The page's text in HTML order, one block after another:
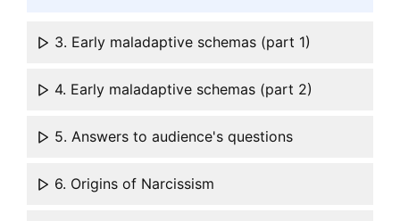
3. Early maladaptive schemas (part 1)
4. Early maladaptive schemas (part 2)
5. Answers to audience's questions
6. Origins of Narcissism